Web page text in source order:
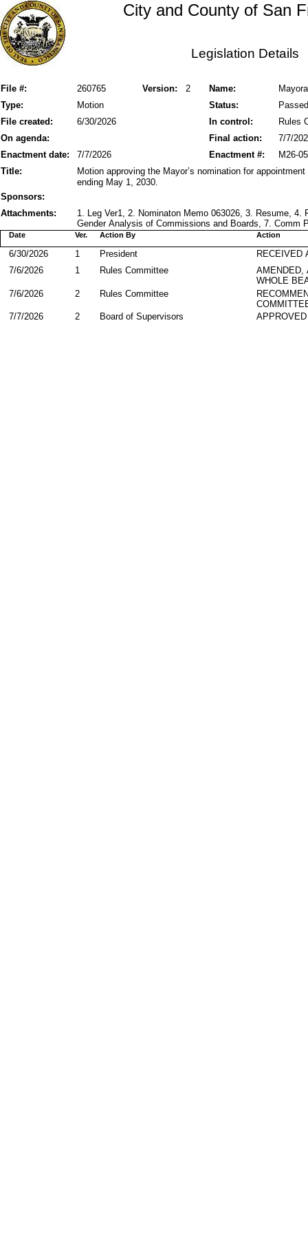
City and County of San
Legislation Details
File #: Version: 2
260765 Name:
Status:
Type: Motion
Passed
File created:
In control:
6/30/2026
Rules
On agenda:
Final action:
7/7/
Enactment date:
7/7/2026 M26-
Enactment #:
Title:
Motion approving the Mayor’s nomination for
ending May 1, 2030.
Sponsors:
Attachments:
1. Leg Ver1, 2. Nominaton Memo 063026, 3. Resume,
Gender Analysis of Commissions and Boards, 7. Comm
Action By
Date Action
Ver.
RECEIVED
President
6/30/2026
1
AMENDED,
WHOLE
Rules Committee
7/6/2026 1
Rules Committee
7/6/2026 2
APPROVED
Board of Supervisors
7/7/2026 2